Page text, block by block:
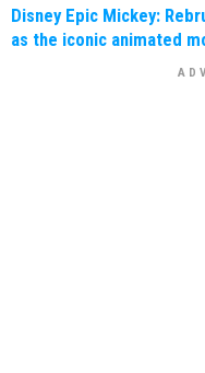
Disney Epic Mickey:
as the iconic animated